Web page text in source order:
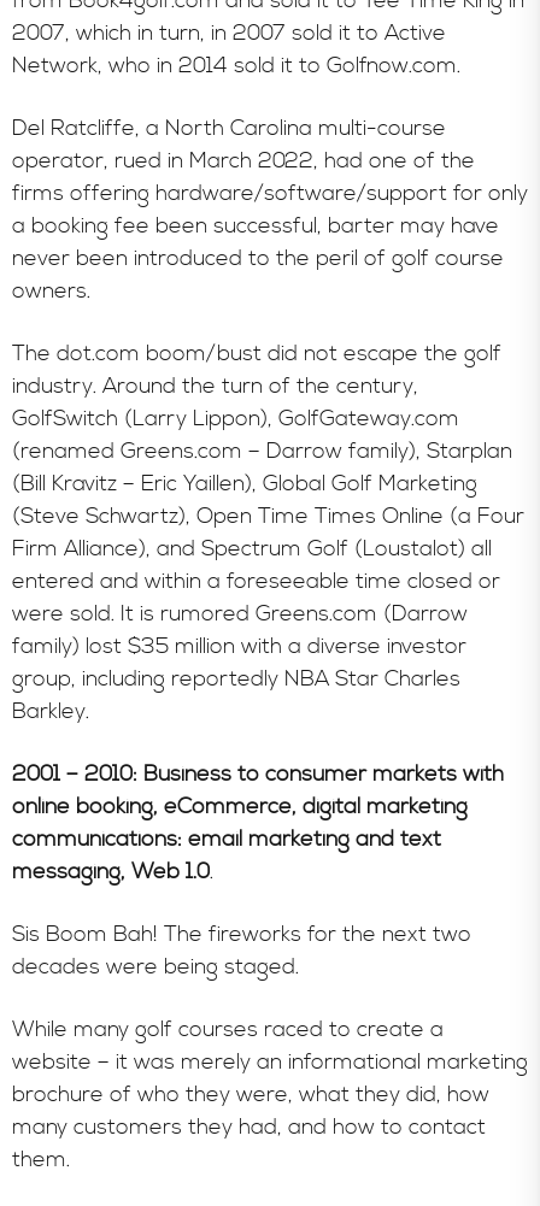
2007, which in turn, in 2007 sold it to Active
Network, who in 2014 sold it to Golfnow.com.
Del Ratcliffe, a North Carolina multi-course
operator, rued in March 2022, had one of the
firms offering hardware/software/support for only
a booking fee been successful, barter may have
never been introduced to the peril of golf course
owners.
The dot.com boom/bust did not escape the golf
industry. Around the turn of the century,
GolfSwitch (Larry Lippon), GolfGateway.com
(renamed Greens.com – Darrow family), Starplan
(Bill Kravitz – Eric Yaillen), Global Golf Marketing
(Steve Schwartz), Open Time Times Online (a Four
Firm Alliance), and Spectrum Golf (Loustalot) all
entered and within a foreseeable time closed or
were sold. It is rumored Greens.com (Darrow
family) lost $35 million with a diverse investor
group, including reportedly NBA Star Charles
Barkley.
2001 – 2010: Business to consumer markets with
online booking, eCommerce, digital marketing
communications: email marketing and text
messaging, Web 1.0.
Sis Boom Bah! The fireworks for the next two
decades were being staged.
While many golf courses raced to create a
website – it was merely an informational marketing
brochure of who they were, what they did, how
many customers they had, and how to contact
them.